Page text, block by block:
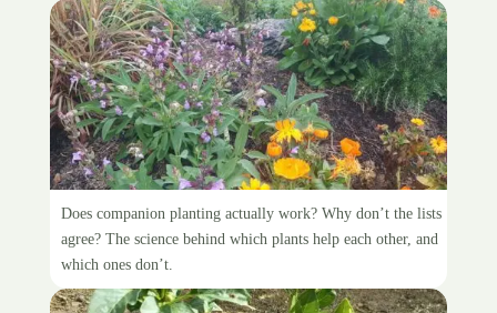
Companion planting
Does companion planting actually work? Why don’t the lists
agree? The science behind which plants help each other, and
which ones don’t.